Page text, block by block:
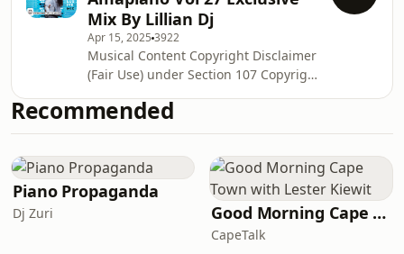
Mix By Lillian Dj
Apr 15, 2025 3922
Musical Content Copyright Disclaimer
(Fair Use) under Section 107 Copyright
"fair use" for purposes such as
criticism, comment, news, reporting,
Fair use is a use permitted by
copyright statue that might be
infringing. Non- profit, educational or
personal use tips the balance in favor
of fair use. This video demonstrat
Recommended
Piano Propaganda
Dj Zuri Good Morning Cape Town with Lester Kiewit
CapeTalk